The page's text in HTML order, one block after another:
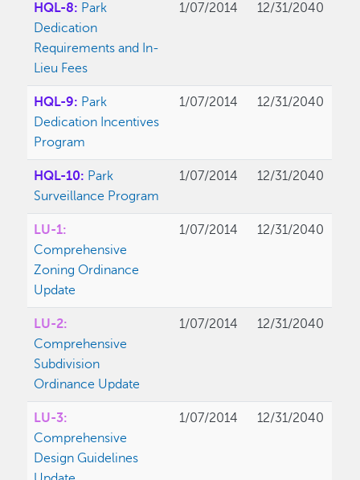
HQL-8: Park
Dedication
Requirements and In-
Lieu Fees
1/07/2014 12/31/2040
HQL-9: Park
Dedication Incentives
Program
1/07/2014 12/31/2040
HQL-10: Park
Surveillance Program
1/07/2014 12/31/2040
LU-1:
Comprehensive
Zoning Ordinance
Update
1/07/2014 12/31/2040
LU-2:
Comprehensive
Subdivision
Ordinance Update
1/07/2014 12/31/2040
LU-3:
Comprehensive
Design Guidelines
1/07/2014 12/31/2040